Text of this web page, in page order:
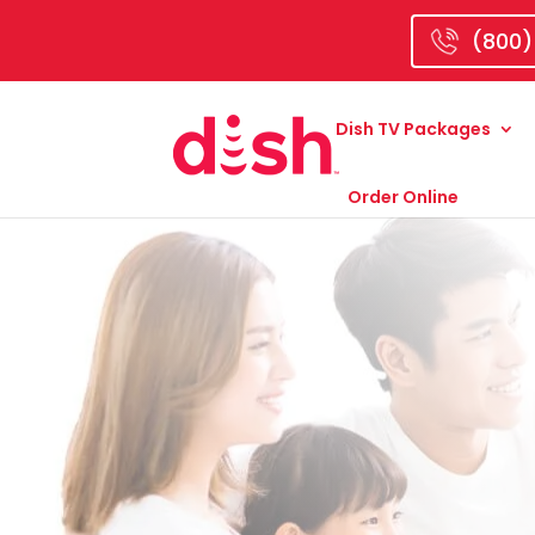
Dish TV Packages
Order Online